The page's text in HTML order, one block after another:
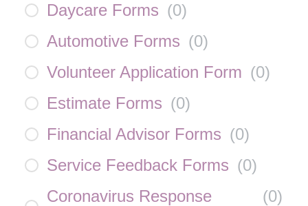
Daycare Forms (0)
Automotive Forms (0)
Volunteer Application Form (0)
Estimate Forms (0)
Financial Advisor Forms (0)
Service Feedback Forms (0)
Coronavirus Response
(0)